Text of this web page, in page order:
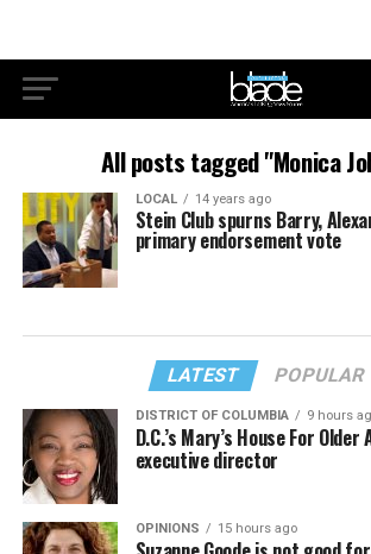
All posts tagged "Monica
LOCAL 14 years ago
Stein Club spurns Barry,
primary endorsement vote
LATEST POPULAR
DISTRICT OF COLUMBIA 9 hours
D.C.’s Mary’s House For
executive director
OPINIONS 15 hours ago